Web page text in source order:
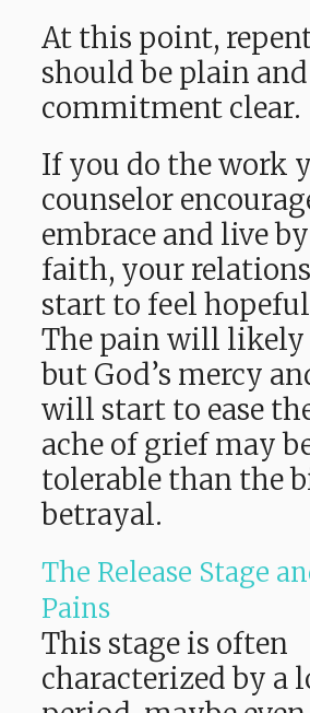
At this point,
should be plain and
commitment clear.
If you do the work
counselor
embrace and live
faith, your
start to feel
The pain will likely
but God’s mercy
will start to ease
ache of grief may
tolerable than the
betrayal.
The Release Stage
Pains
This stage is often
characterized by a